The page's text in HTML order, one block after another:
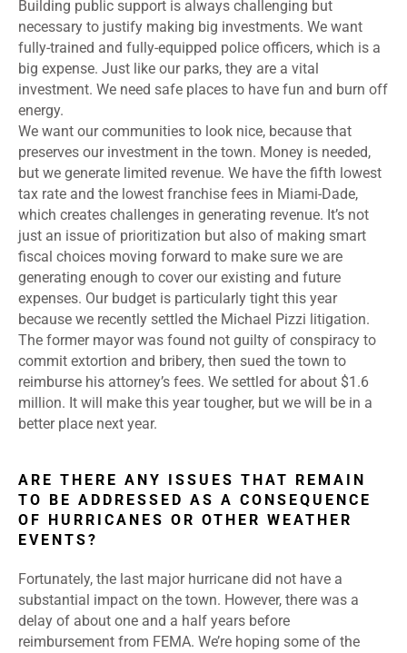
Building public support is always challenging but
necessary to justify making big investments. We want
fully-trained and fully-equipped police officers, which is a
big expense. Just like our parks, they are a vital
investment. We need safe places to have fun and burn off
energy.
We want our communities to look nice, because that
preserves our investment in the town. Money is needed,
but we generate limited revenue. We have the fifth lowest
tax rate and the lowest franchise fees in Miami-Dade,
which creates challenges in generating revenue. It’s not
just an issue of prioritization but also of making smart
fiscal choices moving forward to make sure we are
generating enough to cover our existing and future
expenses. Our budget is particularly tight this year
because we recently settled the Michael Pizzi litigation.
The former mayor was found not guilty of conspiracy to
commit extortion and bribery, then sued the town to
reimburse his attorney’s fees. We settled for about $1.6
million. It will make this year tougher, but we will be in a
better place next year.
ARE THERE ANY ISSUES THAT REMAIN
TO BE ADDRESSED AS A CONSEQUENCE
OF HURRICANES OR OTHER WEATHER
EVENTS?
Fortunately, the last major hurricane did not have a
substantial impact on the town. However, there was a
delay of about one and a half years before
reimbursement from FEMA. We’re hoping some of the